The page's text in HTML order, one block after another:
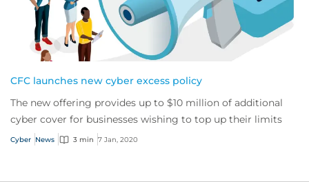
CFC launches new cyber excess policy
The new offering provides up to $10 million of additional
cyber cover for businesses wishing to top up their limits
Cyber News 3 min 7 Jan, 2020